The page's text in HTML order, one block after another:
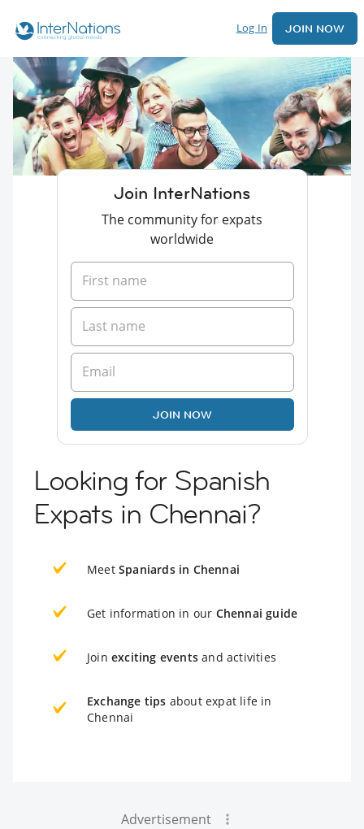
Log In JOIN NOW
Join InterNations
The community for expats
worldwide
JOIN NOW
Looking for Spanish
Expats in Chennai?
Meet Spaniards in Chennai
Get information in our Chennai guide
Join exciting events and activities
Exchange tips about expat life in
Chennai
Advertisement